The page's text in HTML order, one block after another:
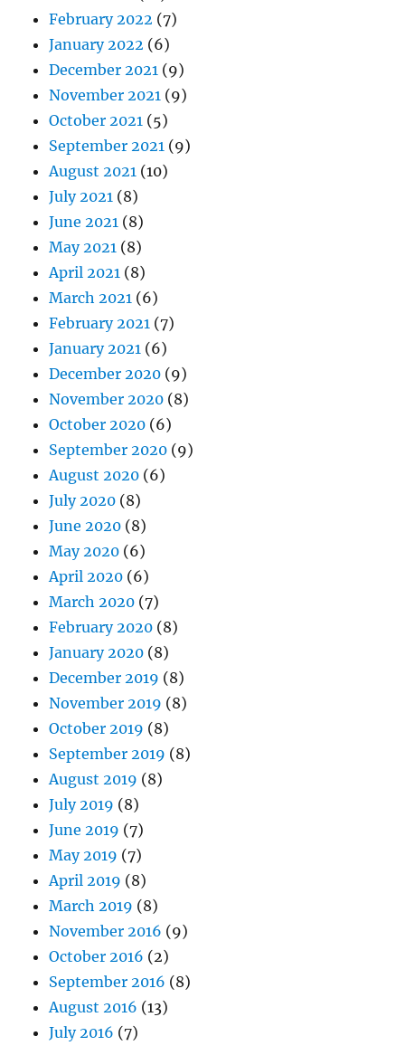
February 2022 (7)
January 2022 (6)
December 2021 (9)
November 2021 (9)
October 2021 (5)
September 2021 (9)
August 2021 (10)
July 2021 (8)
June 2021 (8)
May 2021 (8)
April 2021 (8)
March 2021 (6)
February 2021 (7)
January 2021 (6)
December 2020 (9)
November 2020 (8)
October 2020 (6)
September 2020 (9)
August 2020 (6)
July 2020 (8)
June 2020 (8)
May 2020 (6)
April 2020 (6)
March 2020 (7)
February 2020 (8)
January 2020 (8)
December 2019 (8)
November 2019 (8)
October 2019 (8)
September 2019 (8)
August 2019 (8)
July 2019 (8)
June 2019 (7)
May 2019 (7)
April 2019 (8)
March 2019 (8)
November 2016 (9)
October 2016 (2)
September 2016 (8)
August 2016 (13)
July 2016 (7)